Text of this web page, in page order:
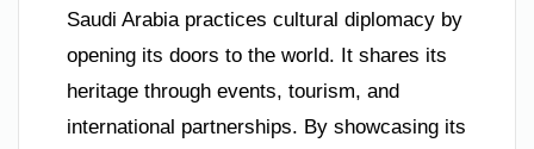
Saudi Arabia practices cultural diplomacy by
opening its doors to the world. It shares its
heritage through events, tourism, and
international partnerships. By showcasing its